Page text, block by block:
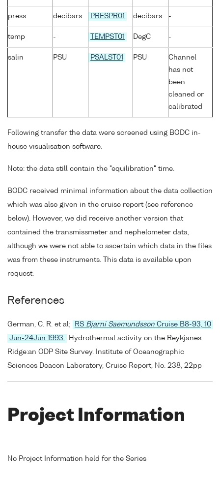
press decibars PRESPR01 decibars -
temp - TEMPST01 DegC -
salin PSU PSALST01 PSU
Channel
has not
been
cleaned or
calibrated
Following transfer the data were screened using BODC in-
house visualisation software.
Note: the data still contain the "equilibration" time.
BODC received minimal information about the data collection
which was also given in the cruise report (see reference
below). However, we did receive another version that
contained the transmissmeter and nephelometer data,
although we were not able to ascertain which data in the files
was from these instruments. This data is available upon
request.
References
German, C. R. et al; RS Bjarni Saemundsson Cruise B8-93, 10
Jun-24Jun 1993.
Hydrothermal activity on the Reykjanes
Ridge:an ODP Site Survey. Institute of Oceanographic
Sciences Deacon Laboratory, Cruise Report, No. 238, 22pp
Project Information
No Project Information held for the Series